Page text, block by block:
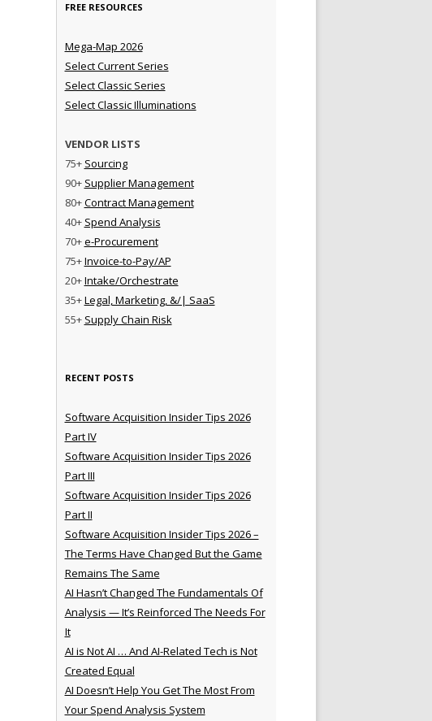
FREE RESOURCES
Mega-Map 2026
Select Current Series
Select Classic Series
Select Classic Illuminations
VENDOR LISTS
75+ Sourcing
90+ Supplier Management
80+Contract Management
40+ Spend Analysis
70+e-Procurement
75+Invoice-to-Pay/AP
20+Intake/Orchestrate
35+Legal, Marketing, &/| SaaS
55+ Supply Chain Risk
RECENT POSTS
Software Acquisition Insider Tips 2026
Part IV
Software Acquisition Insider Tips 2026
Part III
Software Acquisition Insider Tips 2026
Part II
Software Acquisition Insider Tips 2026 –
The Terms Have Changed But the Game
Remains The Same
AI Hasn’t Changed The Fundamentals Of
Analysis — It’s Reinforced The Needs For
It
AI is Not AI … And AI-Related Tech is Not
Created Equal
AI Doesn’t Help You Get The Most From
Your Spend Analysis System